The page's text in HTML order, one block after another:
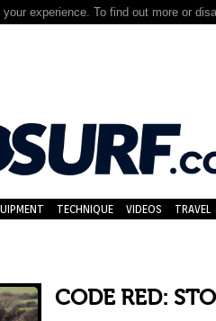
experience. To find out more or
TECHNIQUE VIDEOS TRAVEL
CODE RED: